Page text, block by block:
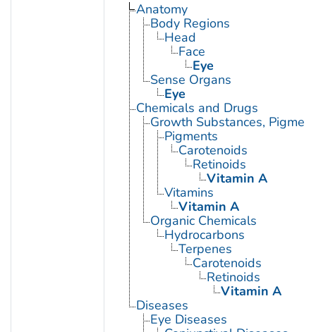
Anatomy
Body Regions
Head
Face
Eye
Sense Organs
Eye
Chemicals and Drugs
Growth Substances,
Pigments
Carotenoids
Retinoids
Vitamin A
Vitamins
Vitamin A
Organic Chemicals
Hydrocarbons
Terpenes
Carotenoids
Retinoids
Vitamin A
Diseases
Eye Diseases